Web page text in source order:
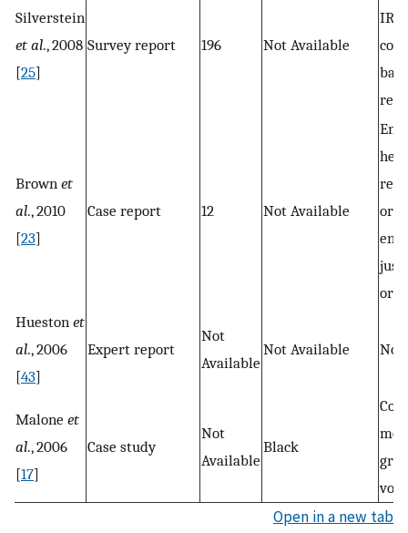
Silverstein
et al., 2008
[25]
Survey report 196 Not Available
IRB
Brown et
al., 2010
[23]
Case report 12 Not Available
Hueston et
al., 2006
[43]
Expert report
Not
Available
Not Available Not
Malone et
al., 2006
[17]
Case study
Not
Available
Black
Open in a new tab